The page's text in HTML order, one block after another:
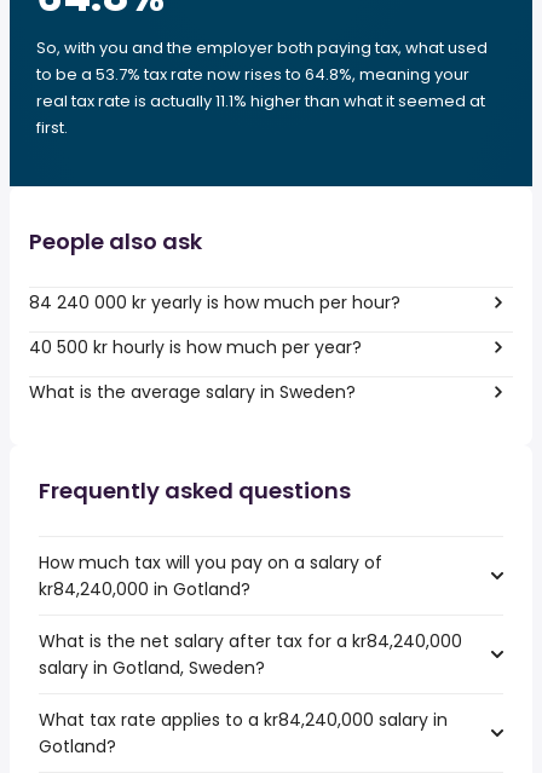
So, with you and the employer both paying tax, what used
to be a 53.7% tax rate now rises to 64.8%, meaning your
real tax rate is actually 11.1% higher than what it seemed at
first.
People also ask
84 240 000 kr yearly is how much per hour?
40 500 kr hourly is how much per year?
What is the average salary in Sweden?
Frequently asked questions
How much tax will you pay on a salary of
kr84,240,000 in Gotland?
What is the net salary after tax for a kr84,240,000
salary in Gotland, Sweden?
What tax rate applies to a kr84,240,000 salary in
Gotland?